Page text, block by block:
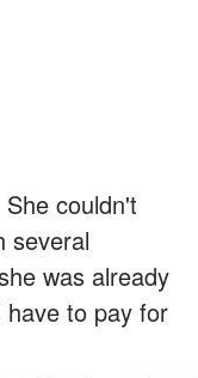
couldn't
several
was already
to pay for